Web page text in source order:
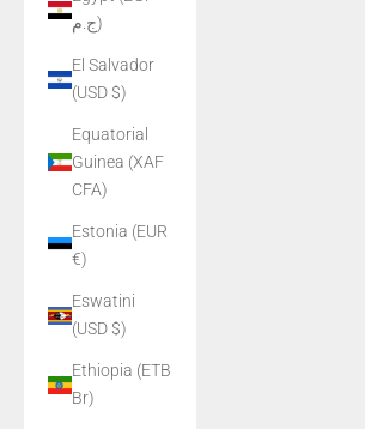
ج.م)
El Salvador
(USD $)
Equatorial
Guinea (XAF
CFA)
Estonia (EUR
€)
Eswatini
(USD $)
Ethiopia (ETB
Br)